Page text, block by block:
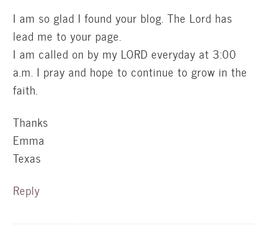
I am so glad I found your blog. The Lord has
lead me to your page.
I am called on by my LORD everyday at 3:00
a.m. I pray and hope to continue to grow in the
faith.
Thanks
Emma
Texas
Reply